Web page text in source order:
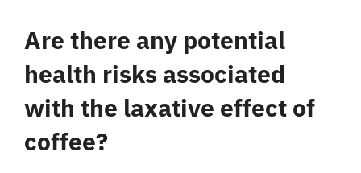
Are there any potential
health risks associated
with the laxative effect of
coffee?